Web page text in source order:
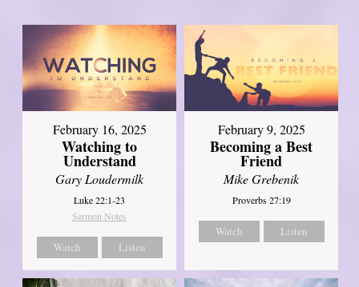
February 16, 2025
Watching to
Understand
Gary Loudermilk
Luke 22:1-23
Sermon Notes
Watch Listen
February 9, 2025
Becoming a Best
Friend
Mike Grebenik
Proverbs 27:19
Watch Listen